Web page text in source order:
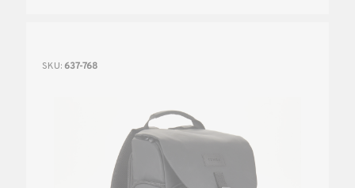
SKU: 637-768